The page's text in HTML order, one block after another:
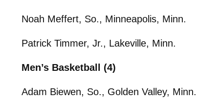
Noah Meffert, So., Minneapolis, Minn.
Patrick Timmer, Jr., Lakeville, Minn.
Men’s Basketball (4)
Adam Biewen, So., Golden Valley, Minn.